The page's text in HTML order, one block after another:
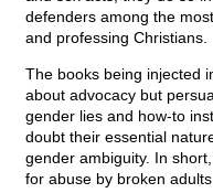
defenders among the
and professing Christians.
The books being injected
about advocacy but
gender lies and how-to
doubt their essential
gender ambiguity. In
for abuse by broken adults.